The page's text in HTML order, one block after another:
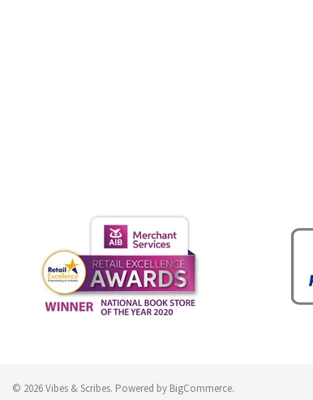
© 2026 Vibes & Scribes. Powered by BigCommerce.